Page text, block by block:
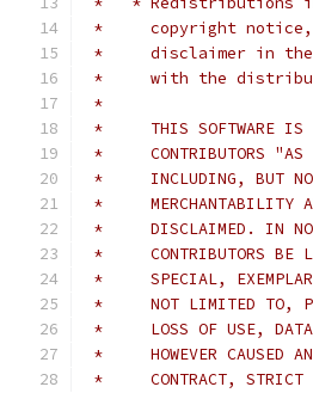
*     copyright
*     disclaimer in the
*     with the
*
*     THIS SOFTWARE IS
*     CONTRIBUTORS "AS
*     INCLUDING, BUT
*     MERCHANTABILITY
*     DISCLAIMED. IN NO
*     CONTRIBUTORS BE
*     SPECIAL,
*     NOT LIMITED TO,
*     LOSS OF USE, DATA,
*     HOWEVER CAUSED
*     CONTRACT, STRICT